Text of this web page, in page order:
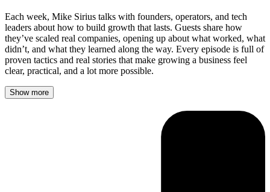
Each week, Mike Sirius talks with founders, operators, and tech
leaders about how to build growth that lasts. Guests share how
they’ve scaled real companies, opening up about what worked, what
didn’t, and what they learned along the way. Every episode is full of
proven tactics and real stories that make growing a business feel
clear, practical, and a lot more possible.
Show more